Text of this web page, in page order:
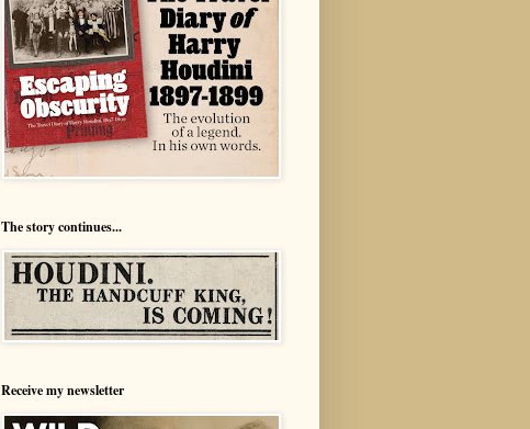
The story continues...
Receive my newsletter